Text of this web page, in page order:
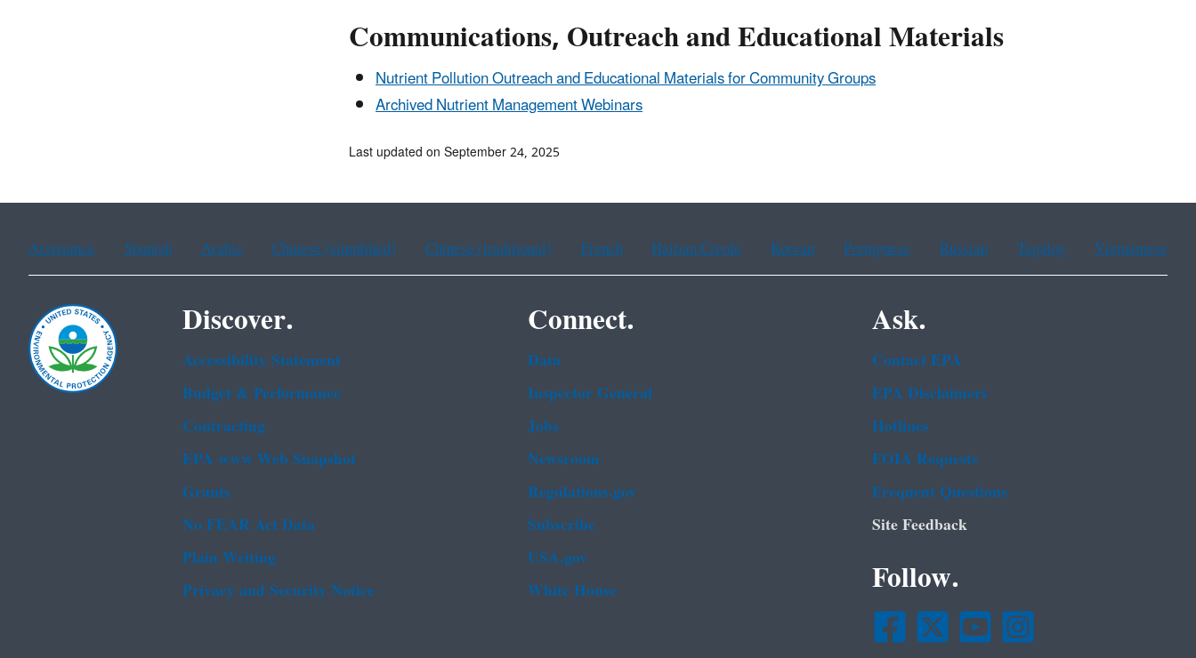
Communications, Outreach and Educational Materials
Nutrient Pollution Outreach and Educational Materials for Community Groups
Archived Nutrient Management Webinars
Last updated on September 24, 2025
Assistance Spanish Arabic Chinese (simplified) Chinese (traditional) French Haitian Creole Korean Portuguese Russian Tagalog Vietnamese
Discover.
Accessibility Statement
Budget & Performance
Contracting
EPA www Web Snapshot
Grants
No FEAR Act Data
Plain Writing
Privacy and Security Notice
Connect.
Data
Inspector General
Jobs
Newsroom
Regulations.gov
Subscribe
USA.gov
White House
Ask.
Contact EPA
EPA Disclaimers
Hotlines
FOIA Requests
Frequent Questions
Site Feedback
Follow.